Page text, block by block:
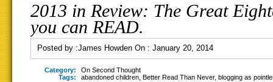
2013 in Review: The Great
you can READ.
Posted by :James Howden On : January 20, 2014
Category:
On Second Thought
Tags:
abandoned children Better Read Than Never, blogging as